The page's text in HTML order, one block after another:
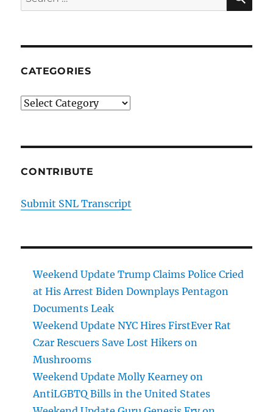
for:
CATEGORIES
Categories
CONTRIBUTE
Submit SNL Transcript
Weekend Update Trump Claims Police Cried
at His Arrest Biden Downplays Pentagon
Documents Leak
Weekend Update NYC Hires FirstEver Rat
Czar Rescuers Save Lost Hikers on
Mushrooms
Weekend Update Molly Kearney on
AntiLGBTQ Bills in the United States